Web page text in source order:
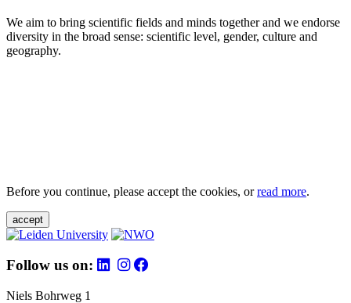
We aim to bring scientific fields and minds together and we endorse
diversity in the broad sense: scientific level, gender, culture and
geography.
Before you continue, please accept the cookies, orread more.
accept
Follow us on:
Niels Bohrweg 1